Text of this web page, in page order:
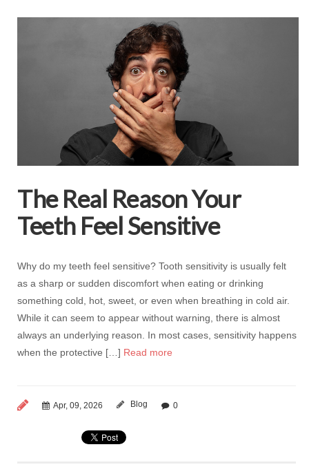
The Real Reason Your
Teeth Feel Sensitive
Why do my teeth feel sensitive? Tooth sensitivity is usually felt
as a sharp or sudden discomfort when eating or drinking
something cold, hot, sweet, or even when breathing in cold air.
While it can seem to appear without warning, there is almost
always an underlying reason. In most cases, sensitivity happens
when the protective […] Read more
Apr, 09, 2026 Blog 0